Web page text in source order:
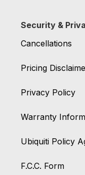
Security &
Cancellations
Pricing
Privacy Policy
Warranty
Ubiquiti Policy
F.C.C. Form